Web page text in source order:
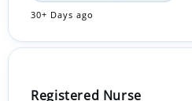
30+ Days ago
Registered Nurse